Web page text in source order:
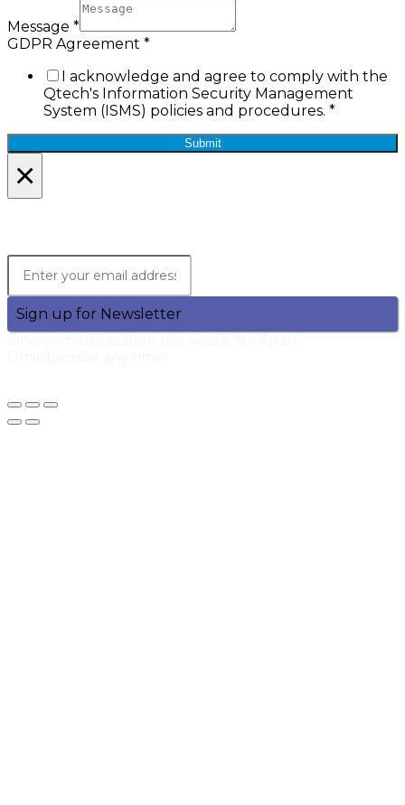
Message *
GDPR Agreement *
I acknowledge and agree to comply with the
Qtech's Information Security Management
System (ISMS) policies and procedures. *
Submit
×
Sign up for Newsletter